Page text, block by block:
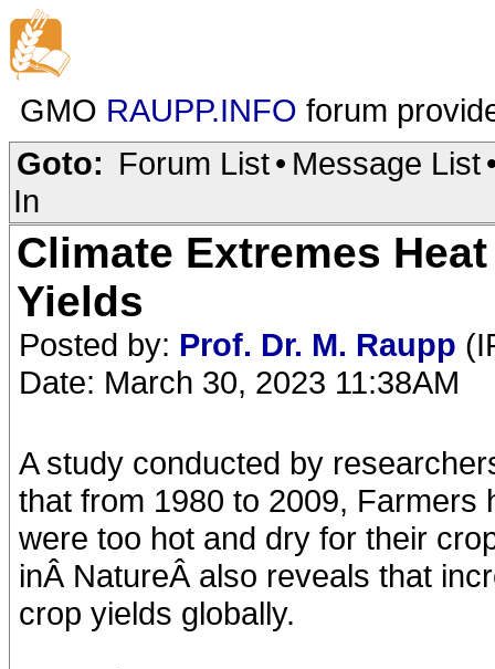
GMO RAUPP.INFO forum
Goto: Forum List• Message List
In
Climate Extremes
Yields
Posted by: Prof. Dr. M. Raupp
Date: March 30, 2023 11:38AM
A study conducted by
that from 1980 to 2009, Farmers
were too hot and dry for their
inÂ NatureÂ also reveals that
crop yields globally.